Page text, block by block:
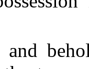
and